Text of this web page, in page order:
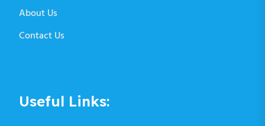
About Us
Contact Us
Useful Links: